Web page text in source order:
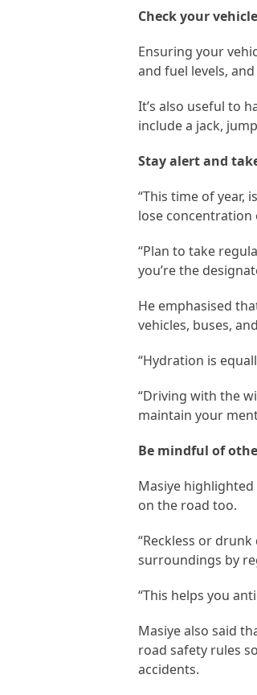
Check your
Ensuring your
and fuel levels,
It’s also useful to
include a jack,
Stay alert and
“This time of
lose concentration
“Plan to take
you’re the
He emphasised
vehicles, buses,
“Hydration is
“Driving with the
maintain your
Be mindful of
Masiye
on the road too.
“Reckless or
surroundings by
“This helps you
Masiye also said
road safety rules
accidents.